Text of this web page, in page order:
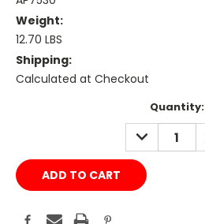
Weight:
12.70 LBS
Shipping:
Calculated at Checkout
Quantity:
DECREASE
QUANTITY: